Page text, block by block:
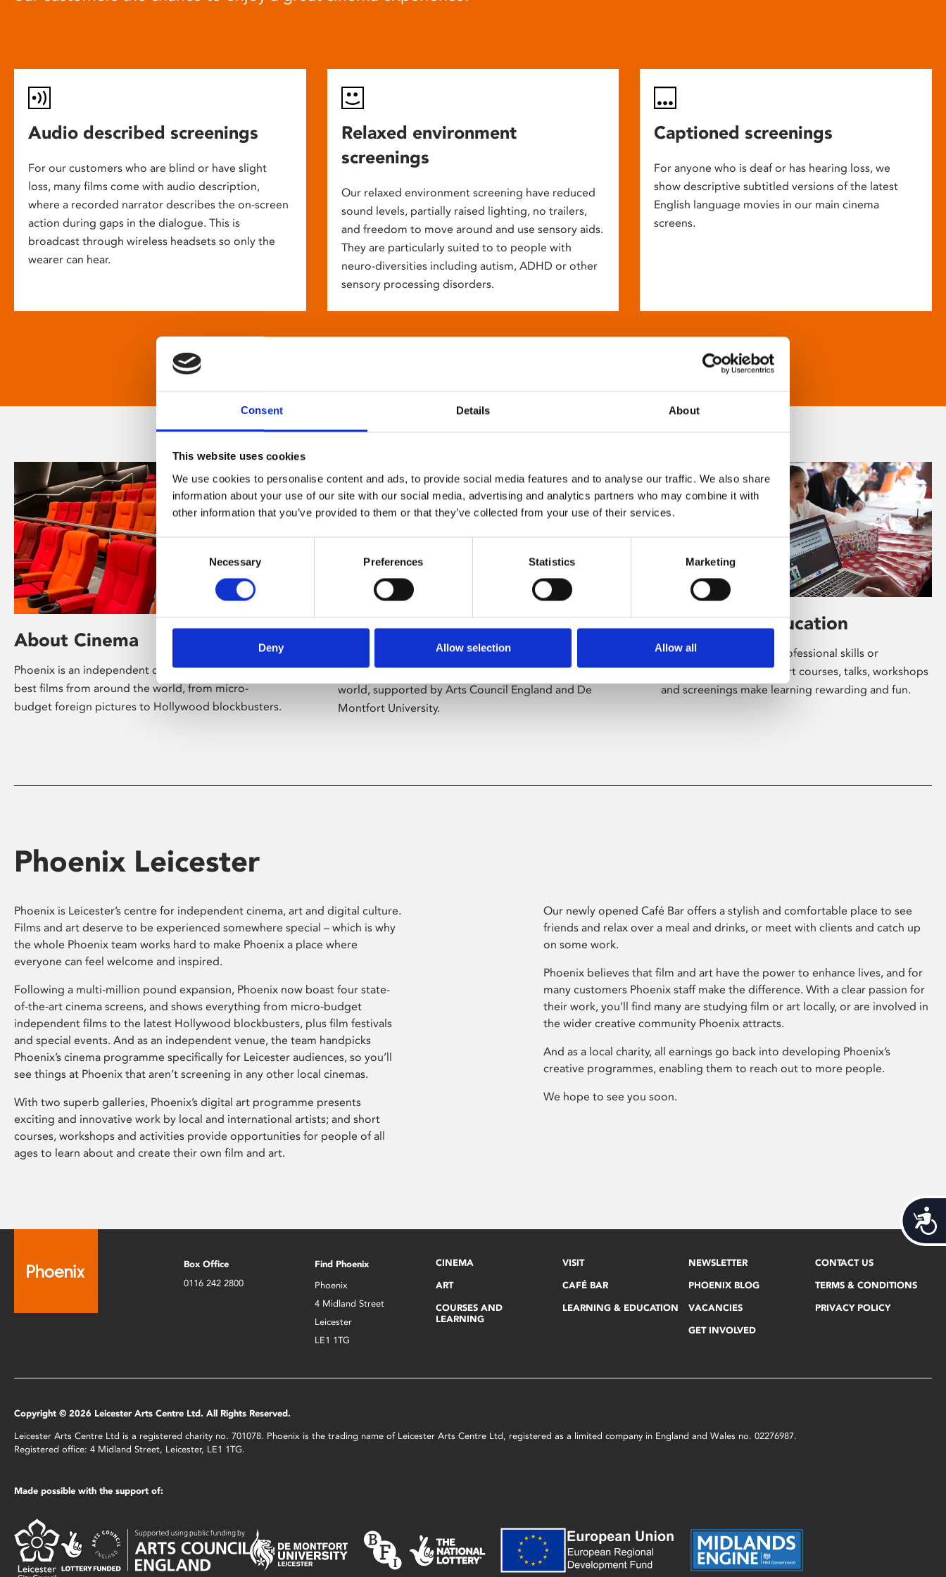
Consent Details About
This website uses cookies
We use cookies to personalise content and ads, to provide social media features and to analyse our traffic. We also share
information about your use of our site with our social media, advertising and analytics partners who may combine it with
other information that you’ve provided to them or that they’ve collected from your use of their services.
Consent
Necessary Preferences Statistics Marketing
Deny Allow selection Allow all
Audio described screenings
For our customers who are blind or have slight
loss, many films come with audio description,
where a recorded narrator describes the on-screen
action during gaps in the dialogue. This is
broadcast through wireless headsets so only the
wearer can hear.
Relaxed environment
screenings
Our relaxed environment screening have reduced
sound levels, partially raised lighting, no trailers,
and freedom to move around and use sensory aids.
They are particularly suited to to people with
neuro-diversities including autism, ADHD or other
sensory processing disorders.
Captioned screenings
For anyone who is deaf or has hearing loss, we
show descriptive subtitled versions of the latest
English language movies in our main cinema
screens.
About Cinema
Phoenix is an independent cinema screening the
best films from around the world, from micro-
budget foreign pictures to Hollywood blockbusters.
About Art
Phoenix’s art and digital culture programme
presents free exhibitions by artists from across the
world, supported by Arts Council England and De
Montfort University.
Learning & Education
Whether for pleasure, professional skills or
education, Phoenix's short courses, talks, workshops
and screenings make learning rewarding and fun.
Phoenix Leicester
Phoenix is Leicester’s centre for independent cinema, art and digital culture.
Films and art deserve to be experienced somewhere special – which is why
the whole Phoenix team works hard to make Phoenix a place where
everyone can feel welcome and inspired.
Following a multi-million pound expansion, Phoenix now boast four state-
of-the-art cinema screens, and shows everything from micro-budget
independent films to the latest Hollywood blockbusters, plus film festivals
and special events. And as an independent venue, the team handpicks
Phoenix’s cinema programme specifically for Leicester audiences, so you’ll
see things at Phoenix that aren’t screening in any other local cinemas.
With two superb galleries, Phoenix’s digital art programme presents
exciting and innovative work by local and international artists; and short
courses, workshops and activities provide opportunities for people of all
ages to learn about and create their own film and art.
Our newly opened Café Bar offers a stylish and comfortable place to see
friends and relax over a meal and drinks, or meet with clients and catch up
on some work.
Phoenix believes that film and art have the power to enhance lives, and for
many customers Phoenix staff make the difference. With a clear passion for
their work, you’ll find many are studying film or art locally, or are involved in
the wider creative community Phoenix attracts.
And as a local charity, all earnings go back into developing Phoenix’s
creative programmes, enabling them to reach out to more people.
We hope to see you soon.
Box Office
0116 242 2800
Find Phoenix
Phoenix
4 Midland Street
Leicester
LE1 1TG
CINEMA
ART
COURSES AND
LEARNING
VISIT
CAFÉ BAR
LEARNING & EDUCATION
NEWSLETTER
PHOENIX BLOG
VACANCIES
GET INVOLVED
CONTACT US
TERMS & CONDITIONS
PRIVACY POLICY
Copyright © 2026 Leicester Arts Centre Ltd. All Rights Reserved.
Leicester Arts Centre Ltd is a registered charity no. 701078. Phoenix is the trading name of Leicester Arts Centre Ltd, registered as a limited company in England and Wales no. 02276987.
Registered office: 4 Midland Street, Leicester, LE1 1TG.
Made possible with the support of: